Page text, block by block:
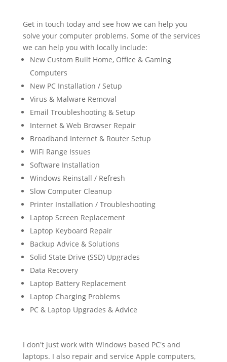
Get in touch today and see how we can help you
solve your computer problems. Some of the services
we can help you with locally include:
New Custom Built Home, Office & Gaming
Computers
New PC Installation / Setup
Virus & Malware Removal
Email Troubleshooting & Setup
Internet & Web Browser Repair
Broadband Internet & Router Setup
WiFi Range Issues
Software Installation
Windows Reinstall / Refresh
Slow Computer Cleanup
Printer Installation / Troubleshooting
Laptop Screen Replacement
Laptop Keyboard Repair
Backup Advice & Solutions
Solid State Drive (SSD) Upgrades
Data Recovery
Laptop Battery Replacement
Laptop Charging Problems
PC & Laptop Upgrades & Advice
I don't just work with Windows based PC's and
laptops. I also repair and service Apple computers,